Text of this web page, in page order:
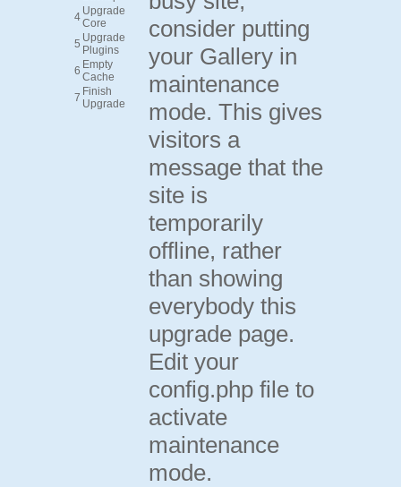
4 Upgrade
Core
5 Upgrade
Plugins
6 Empty
Cache
7 Finish
Upgrade
consider putting
your Gallery in
maintenance
mode. This gives
visitors a
message that the
site is
temporarily
offline, rather
than showing
everybody this
upgrade page.
Edit your
config.php file to
activate
maintenance
mode.